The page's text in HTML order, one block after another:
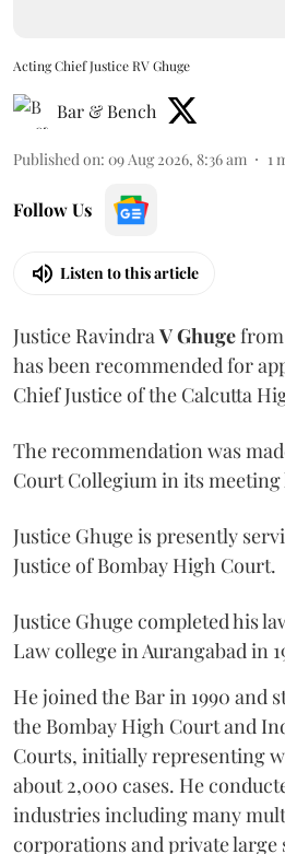
Acting Chief Justice RV Ghuge
Bar & Bench
Published on: 09 Aug 2026, 8:36 am 1
Follow Us
Listen to this article
Justice Ravindra V Ghuge
has been recommended for
Chief Justice of the Calcutta
The recommendation was
Court Collegium in its meeting
Justice Ghuge is presently
Justice of Bombay High Court.
Justice Ghuge completed his
Law college in Aurangabad in
He joined the Bar in 1990 and
the Bombay High Court and
Courts, initially representing
about 2,000 cases. He
industries including many
corporations and private large